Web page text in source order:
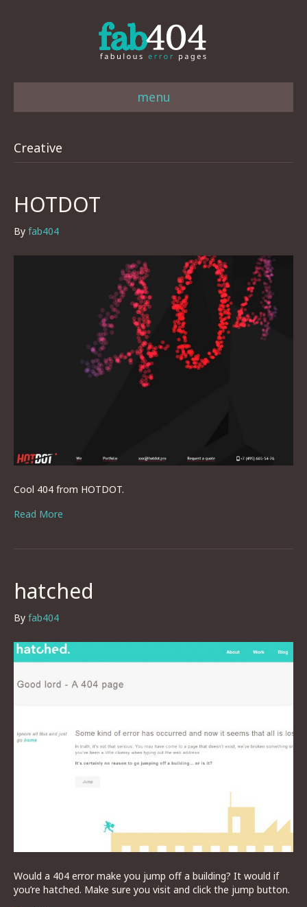
menu
Creative
HOTDOT
By fab404
Cool 404 from HOTDOT.
Read More
hatched
By fab404
Would a 404 error make you jump off a building? It would if
you’re hatched. Make sure you visit and click the jump button.